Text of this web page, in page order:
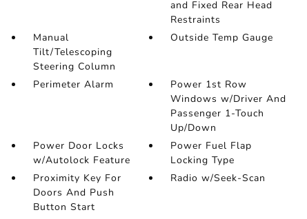
and Fixed Rear Head
Restraints
Manual
Tilt/Telescoping
Steering Column
Outside Temp Gauge
Perimeter Alarm
Power 1st Row
Windows w/Driver And
Passenger 1-Touch
Up/Down
Power Door Locks
w/Autolock Feature
Power Fuel Flap
Locking Type
Proximity Key For
Doors And Push
Button Start
Radio w/Seek-Scan